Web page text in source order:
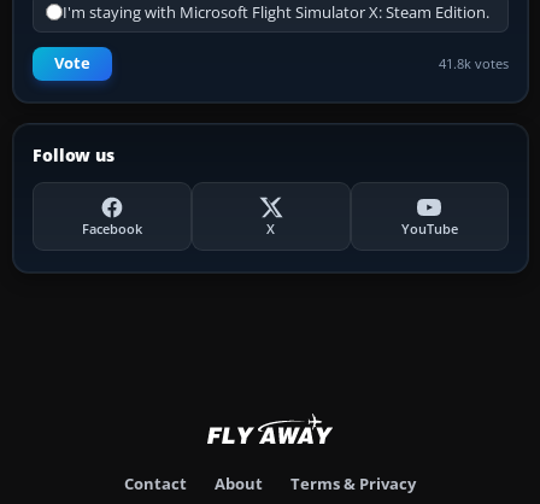
I'm staying with Microsoft Flight Simulator X: Steam Edition.
Vote 41.8k votes
Follow us
Facebook X YouTube
Contact About Terms & Privacy